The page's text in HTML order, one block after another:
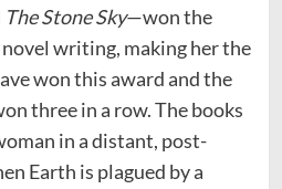
The Stone Sky—won the
writing, making her the
won this award and the
three in a row. The books
in a distant, post-
Earth is plagued by a